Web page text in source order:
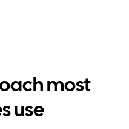
most
use